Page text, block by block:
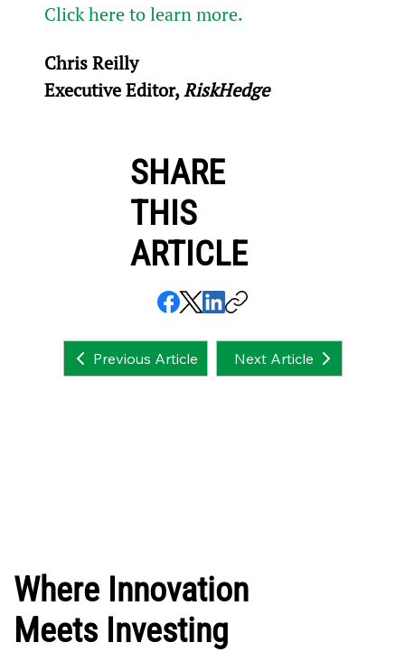
Click here to learn more.
Chris Reilly
Executive Editor, RiskHedge
SHARE
THIS
ARTICLE
Previous Article Next Article
Where Innovation
Meets Investing